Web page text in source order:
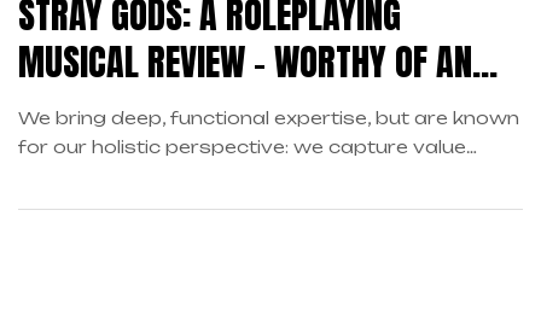
STRAY GODS: A ROLEPLAYING
MUSICAL REVIEW – WORTHY OF AN
ENCORE
We bring deep, functional expertise, but are known
for our holistic perspective: we capture value